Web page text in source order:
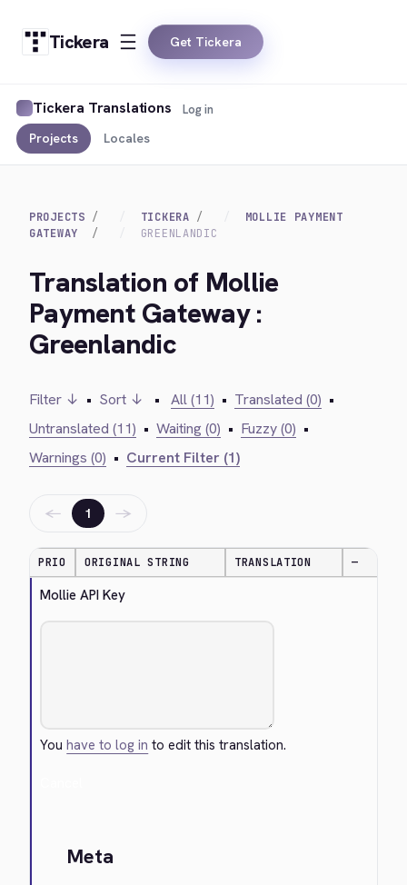
Tickera Get Tickera
Tickera Translations
Projects Locales
Log in
PROJECTS TICKERA
MOLLIE PAYMENT
GATEWAY
GREENLANDIC
Translation of Mollie
Payment Gateway :
Greenlandic
Filter ↓ • Sort ↓ • All (11) • Translated (0) •
Untranslated (11) • Waiting (0) • Fuzzy (0) •
Warnings (0) • Current Filter (1)
← 1 →
PRIO ORIGINAL STRING TRANSLATION —
Mollie API Key
Youhave to log in to edit this translation.
Meta